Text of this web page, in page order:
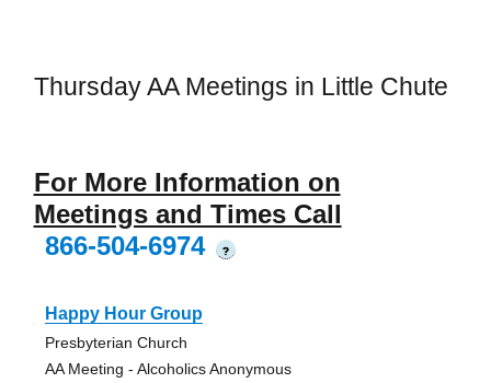
Thursday AA Meetings in Little Chute
For More Information on
Meetings and Times Call
866-504-6974
?
Happy Hour Group
Presbyterian Church
AA Meeting - Alcoholics Anonymous